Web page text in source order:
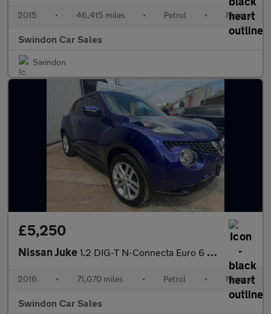
2015 • 46,415 miles • Petrol • Manual
Swindon Car Sales
Swindon
£5,250
Nissan Juke 1.2 DIG-T N-Connecta Euro 6 (s/s) 5dr
2016 • 71,070 miles • Petrol • Manual
Swindon Car Sales